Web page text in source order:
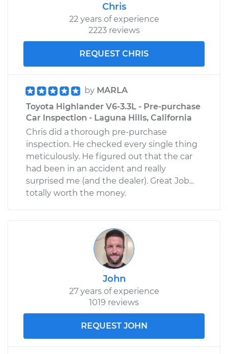
Chris
22 years of experience
2223 reviews
REQUEST CHRIS
by MARLA
Toyota Highlander V6-3.3L - Pre-purchase
Car Inspection - Laguna Hills, California
Chris did a thorough pre-purchase
inspection. He checked every single thing
meticulously. He figured out that the car
had been in an accident and really
surprised me (and the dealer). Great Job...
totally worth the money.
John
27 years of experience
1019 reviews
REQUEST JOHN